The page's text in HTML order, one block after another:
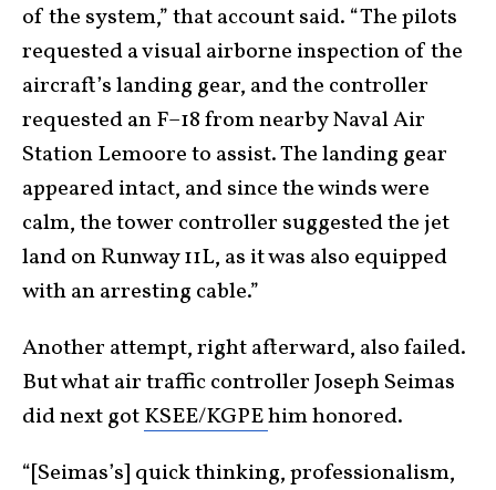
of the system,” that account said. “The pilots
requested a visual airborne inspection of the
aircraft’s landing gear, and the controller
requested an F–18 from nearby Naval Air
Station Lemoore to assist. The landing gear
appeared intact, and since the winds were
calm, the tower controller suggested the jet
land on Runway 11L, as it was also equipped
with an arresting cable.”
Another attempt, right afterward, also failed.
But what air traffic controller Joseph Seimas
did next gotKSEE/KGPEhim honored.
“[Seimas’s] quick thinking, professionalism,